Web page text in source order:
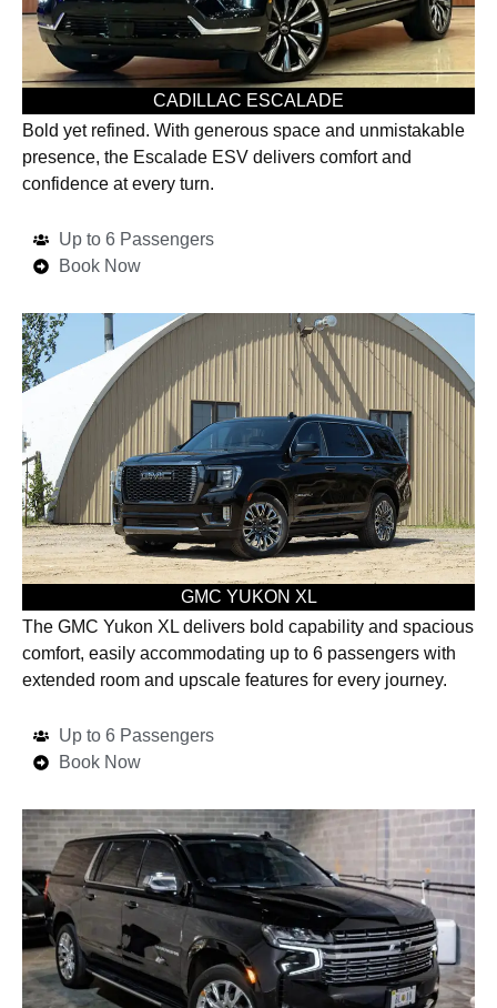
CADILLAC ESCALADE
Bold yet refined. With generous space and unmistakable
presence, the Escalade ESV delivers comfort and
confidence at every turn.
Up to 6 Passengers
Book Now
GMC YUKON XL
The GMC Yukon XL delivers bold capability and spacious
comfort, easily accommodating up to 6 passengers with
extended room and upscale features for every journey.
Up to 6 Passengers
Book Now